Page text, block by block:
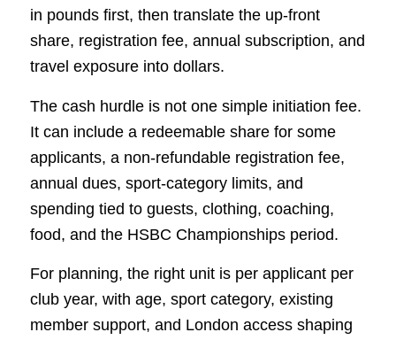
in pounds first, then translate the up-front
share, registration fee, annual subscription, and
travel exposure into dollars.
The cash hurdle is not one simple initiation fee.
It can include a redeemable share for some
applicants, a non-refundable registration fee,
annual dues, sport-category limits, and
spending tied to guests, clothing, coaching,
food, and the HSBC Championships period.
For planning, the right unit is per applicant per
club year, with age, sport category, existing
member support, and London access shaping